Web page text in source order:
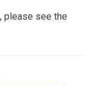
please see the